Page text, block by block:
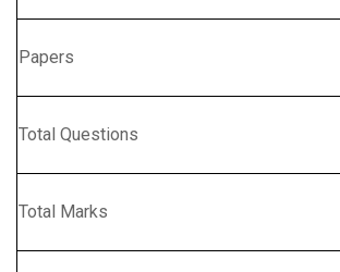
Papers
Total Questions
Total Marks